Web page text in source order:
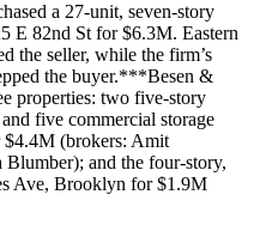
a 27-unit, seven-story
E 82nd St for$6.3M. Eastern
the seller, while the firm’s
the buyer.***Besen &
properties: two five-story
five commercial storage
$4.4M (brokers: Amit
Blumber); and the four-story,
Ave, Brooklyn for$1.9M